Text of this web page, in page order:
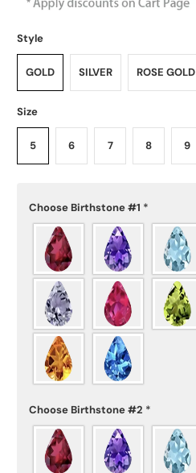
Style
GOLD SILVER ROSE GOLD
Size
5 6 7 8 9
Choose Birthstone #1 *
Choose Birthstone #2 *